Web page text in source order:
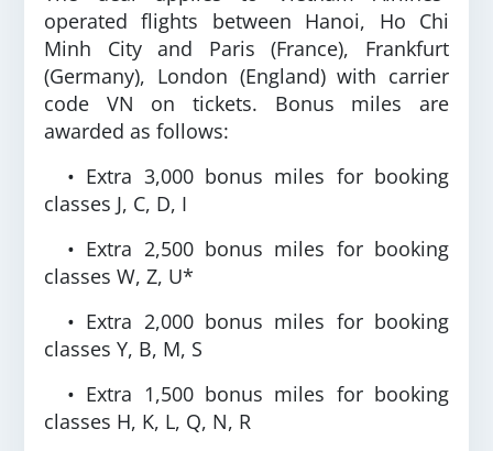
operated flights between Hanoi, Ho Chi
Minh City and Paris (France), Frankfurt
(Germany), London (England) with carrier
code VN on tickets. Bonus miles are
awarded as follows:
• Extra 3,000 bonus miles for booking
classes J, C, D, I
• Extra 2,500 bonus miles for booking
classes W, Z, U*
• Extra 2,000 bonus miles for booking
classes Y, B, M, S
• Extra 1,500 bonus miles for booking
classes H, K, L, Q, N, R